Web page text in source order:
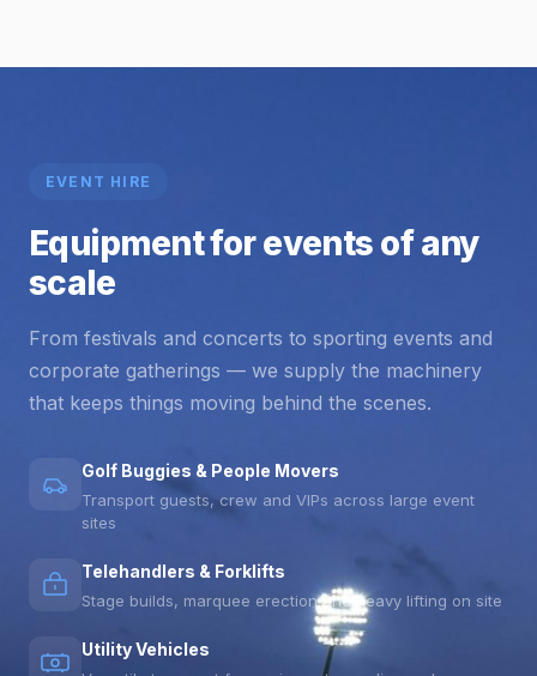
EVENT HIRE
Equipment for events of any
scale
From festivals and concerts to sporting events and
corporate gatherings — we supply the machinery
that keeps things moving behind the scenes.
Golf Buggies & People Movers
Transport guests, crew and VIPs across large event
sites
Telehandlers & Forklifts
Stage builds, marquee erection and heavy lifting on site
Utility Vehicles